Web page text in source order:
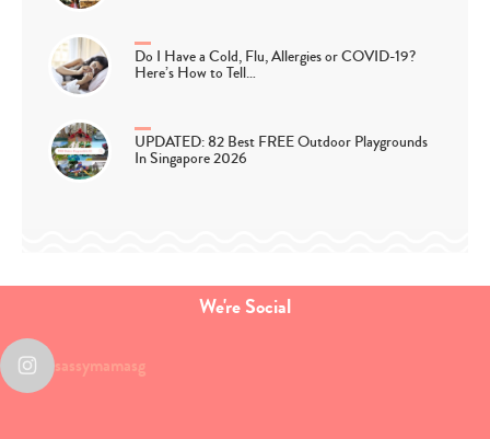
Do I Have a Cold, Flu, Allergies or COVID-19?
Here’s How to Tell…
UPDATED: 82 Best FREE Outdoor Playgrounds
In Singapore 2026
We're Social
sassymamasg